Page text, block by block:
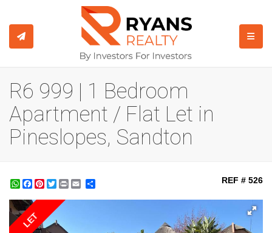
R6 999 | 1 Bedroom
Apartment / Flat Let in
Pineslopes, Sandton
WhatsApp
Facebook
Pinterest
Twitter
Print REF # 526
LET